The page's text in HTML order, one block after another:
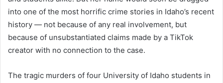
into one of the most horrific crime stories in Idaho’s recent
history — not because of any real involvement, but
because of unsubstantiated claims made by a TikTok
creator with no connection to the case.
The tragic murders of four University of Idaho students in